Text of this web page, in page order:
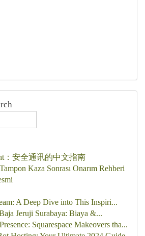
：安全通讯的中文指南
Kaza Sonrası Onarım Rehberi
A Deep Dive into This Inspiri...
Jeruji Surabaya: Biaya &...
Squarespace Makeovers tha...